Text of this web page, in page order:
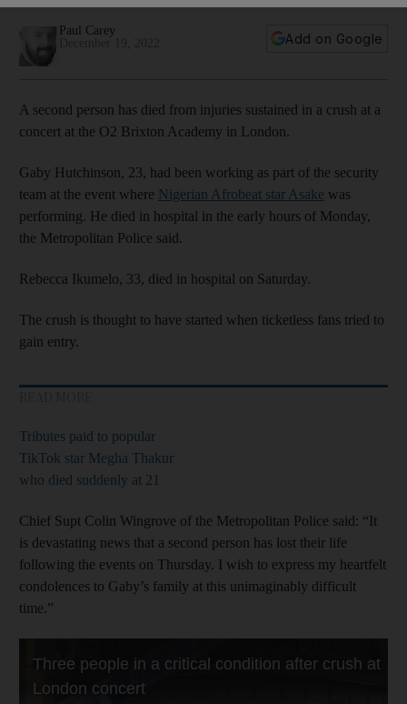
Paul Carey
Add on Google
A second person has died from injuries sustained in a crush at a
concert at the O2 Brixton Academy in London.
Gaby Hutchinson, 23, had been working as part of the security
team at the event where Nigerian Afrobeat star Asake was
performing. He died in hospital in the early hours of Monday,
the Metropolitan Police said.
Rebecca Ikumelo, 33, died in hospital on Saturday.
The crush is thought to have started when ticketless fans tried to
gain entry.
Tributes paid to popular
TikTok star Megha Thakur
who died suddenly at 21
Chief Supt Colin Wingrove of the Metropolitan Police said: “It
is devastating news that a second person has lost their life
following the events on Thursday. I wish to express my heartfelt
condolences to Gaby’s family at this unimaginably difficult
time.”